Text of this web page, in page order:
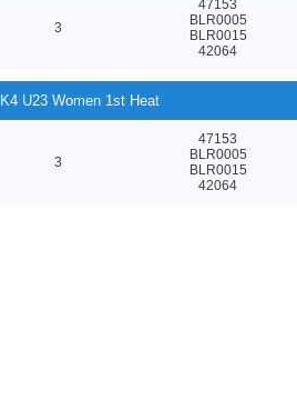
3
47153
BLR0005
BLR0015
42064
K4 U23 Women 1st Heat
3
47153
BLR0005
BLR0015
42064